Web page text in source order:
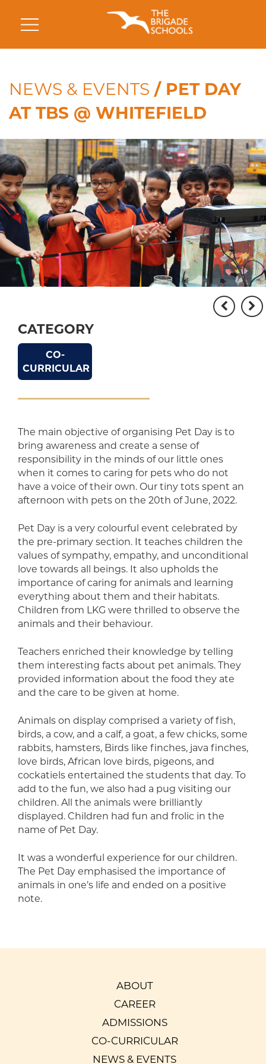
NEWS & EVENTS / PET DAY
AT TBS @ WHITEFIELD
CATEGORY
CO-
CURRICULAR
The main objective of organising Pet Day is to
bring awareness and create a sense of
responsibility in the minds of our little ones
when it comes to caring for pets who do not
have a voice of their own. Our tiny tots spent an
afternoon with pets on the 20th of June, 2022.
Pet Day is a very colourful event celebrated by
the pre-primary section. It teaches children the
values of sympathy, empathy, and unconditional
love towards all beings. It also upholds the
importance of caring for animals and learning
everything about them and their habitats.
Children from LKG were thrilled to observe the
animals and their behaviour.
Teachers enriched their knowledge by telling
them interesting facts about pet animals. They
provided information about the food they ate
and the care to be given at home.
Animals on display comprised a variety of fish,
birds, a cow, and a calf, a goat, a few chicks, some
rabbits, hamsters, Birds like finches, java finches,
love birds, African love birds, pigeons, and
cockatiels entertained the students that day. To
add to the fun, we also had a pug visiting our
children. All the animals were brilliantly
displayed. Children had fun and frolic in the
name of Pet Day.
It was a wonderful experience for our children.
The Pet Day emphasised the importance of
animals in one’s life and ended on a positive
note.
ABOUT
CAREER
ADMISSIONS
CO-CURRICULAR
NEWS & EVENTS